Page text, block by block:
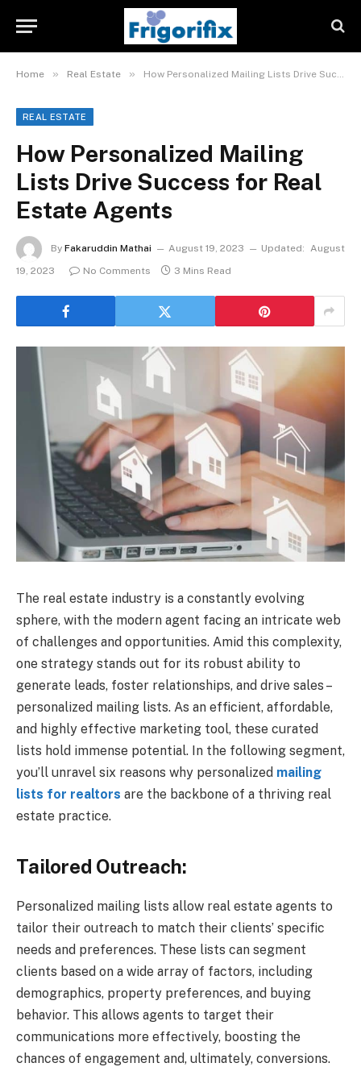
Home » Real Estate » How Personalized Mailing Lists Drive Success for Real Estate Agents
REAL ESTATE
How Personalized Mailing
Lists Drive Success for Real
Estate Agents
By Fakaruddin Mathai August 19, 2023 Updated: August
19, 2023
No Comments 3 Mins Read
The real estate industry is a constantly evolving
sphere, with the modern agent facing an intricate web
of challenges and opportunities. Amid this complexity,
one strategy stands out for its robust ability to
generate leads, foster relationships, and drive sales –
personalized mailing lists. As an efficient, affordable,
and highly effective marketing tool, these curated
lists hold immense potential. In the following segment,
you’ll unravel six reasons why personalized mailing
lists for realtors are the backbone of a thriving real
estate practice.
Tailored Outreach:
Personalized mailing lists allow real estate agents to
tailor their outreach to match their clients’ specific
needs and preferences. These lists can segment
clients based on a wide array of factors, including
demographics, property preferences, and buying
behavior. This allows agents to target their
communications more effectively, boosting the
chances of engagement and, ultimately, conversions.